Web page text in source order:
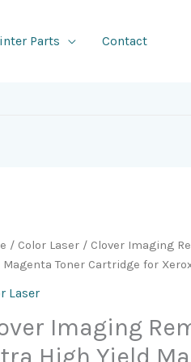
Parts Contact
/ Color Laser / Clover Imaging
Magenta Toner Cartridge for
Laser
Imaging